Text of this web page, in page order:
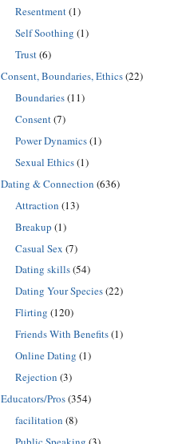
Resentment(1)
Self Soothing (1)
Trust(6)
Consent, Boundaries, Ethics(22)
Boundaries(11)
Consent(7)
Power Dynamics(1)
Sexual Ethics(1)
Dating & Connection (636)
Attraction (13)
Breakup (1)
Casual Sex (7)
Dating skills(54)
Dating Your Species(22)
Flirting (120)
Friends With Benefits(1)
Online Dating (1)
Rejection (3)
Educators/Pros(354)
facilitation (8)